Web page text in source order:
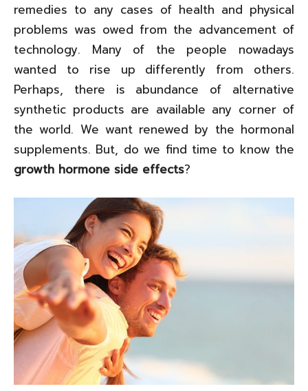
remedies to any cases of health and physical
problems was owed from the advancement of
technology. Many of the people nowadays
wanted to rise up differently from others.
Perhaps, there is abundance of alternative
synthetic products are available any corner of
the world. We want renewed by the hormonal
supplements. But, do we find time to know the
growth hormone side effects?